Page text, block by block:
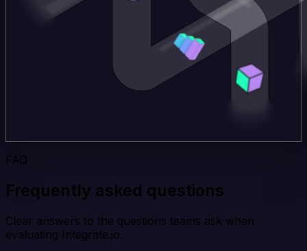
FAQ
Frequently asked questions
Clear answers to the questions teams ask when
evaluating Integrate.io.